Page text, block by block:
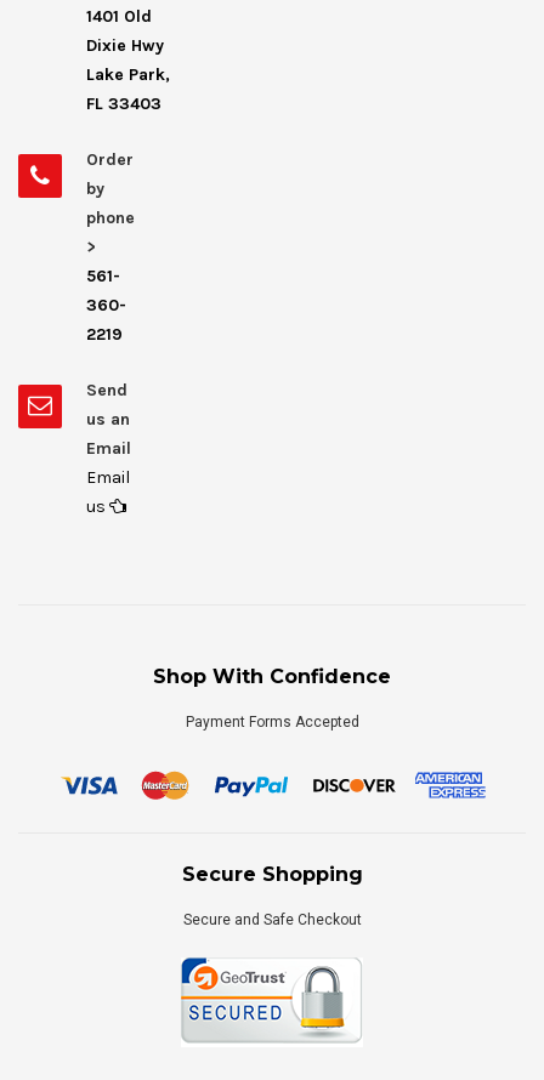
1401 Old
Dixie Hwy
Lake Park,
FL 33403
Order
by
phone
>
561-
360-
2219
Send
us an
Email
Email
us
Shop With Confidence
Payment Forms Accepted
Secure Shopping
Secure and Safe Checkout